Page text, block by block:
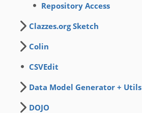
Repository Access
Clazzes.org Sketch
Colin
CSVEdit
Data Model Generator + Utils
DOJO